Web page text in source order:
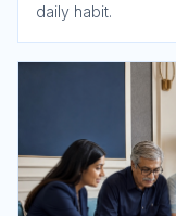
daily habit.